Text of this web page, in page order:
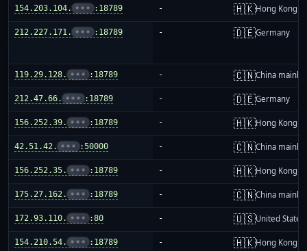
154.203.104. ••• :18789 - 🇭🇰Hong Kong
212.227.171. ••• :18789 - 🇩🇪Germany
119.29.128. ••• :18789 - 🇨🇳China
212.47.66. ••• :18789 - 🇩🇪Germany
156.252.39. ••• :18789 - 🇭🇰Hong Kong
42.51.42. ••• :50000 - 🇨🇳China
156.252.35. ••• :18789 - 🇭🇰Hong Kong
175.27.162. ••• :18789 - 🇨🇳China
172.93.110. ••• :80 - 🇺🇸United States
154.210.54. ••• :18789 - 🇭🇰Hong Kong